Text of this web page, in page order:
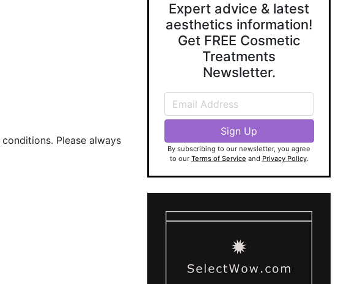
Please always
Expert advice & latest
aesthetics information!
Get FREE Cosmetic
Treatments
Newsletter.
By subscribing to our newsletter, you agree
to our Terms of Service and Privacy Policy.